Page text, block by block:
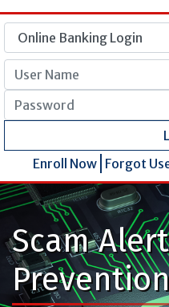
User Name
Password
Enroll Now Forgot
Scam